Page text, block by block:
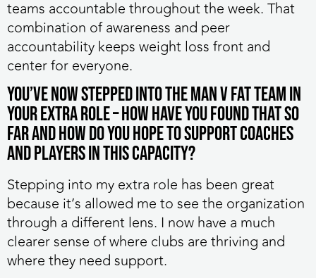
teams accountable throughout the week. That
combination of awareness and peer
accountability keeps weight loss front and
center for everyone.
You’ve now stepped into the MAN v FAT team in
your extra role – how have you found that so
far and how do you hope to support coaches
and players in this capacity?
Stepping into my extra role has been great
because it’s allowed me to see the organization
through a different lens. I now have a much
clearer sense of where clubs are thriving and
where they need support.